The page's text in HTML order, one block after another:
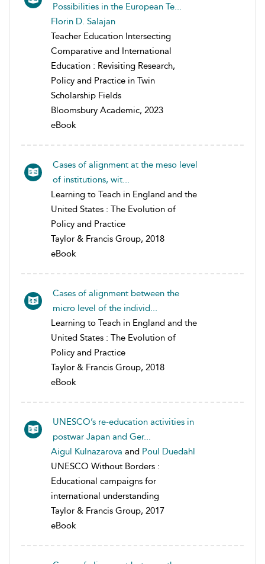
Possibilities in the European Te...
Florin D. Salajan
Teacher Education Intersecting
Comparative and International
Education : Revisiting Research,
Policy and Practice in Twin
Scholarship Fields
Bloomsbury Academic, 2023
eBook
Cases of alignment at the meso level
of institutions, wit...
Learning to Teach in England and the
United States : The Evolution of
Policy and Practice
Taylor & Francis Group, 2018
eBook
Cases of alignment between the
micro level of the individ...
Learning to Teach in England and the
United States : The Evolution of
Policy and Practice
Taylor & Francis Group, 2018
eBook
UNESCO’s re-education activities in
postwar Japan and Ger...
Aigul Kulnazarova and Poul Duedahl
UNESCO Without Borders :
Educational campaigns for
international understanding
Taylor & Francis Group, 2017
eBook